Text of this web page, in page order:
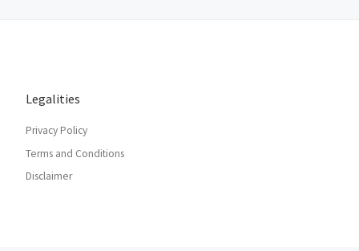
Legalities
Privacy Policy
Terms and Conditions
Disclaimer